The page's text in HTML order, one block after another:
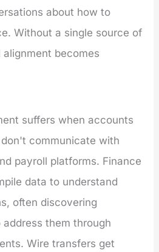
about how to
Without a single source of
becomes
suffers when accounts
communicate with
payroll platforms. Finance
data to understand
often discovering
them through
Wire transfers get